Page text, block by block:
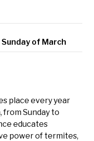
of March
place every year
Sunday to
educates
power of termites,